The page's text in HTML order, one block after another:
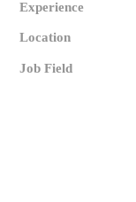
Experience
Location
Job Field